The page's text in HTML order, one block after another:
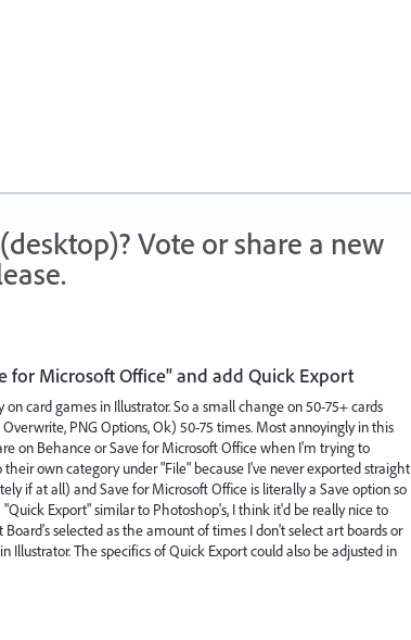
Vote or share a new
for Microsoft Office" and add Quick Export
card games in Illustrator. So a small change on 50-75+ cards
PNG Options, Ok) 50-75 times. Most annoyingly in this
on Behance or Save for Microsoft Office when I'm trying to
own category under "File" because I've never exported straight
if at all) and Save for Microsoft Office is literally a Save option so
Export" similar to Photoshop's, I think it'd be really nice to
selected as the amount of times I don't select art boards or
Illustrator. The specifics of Quick Export could also be adjusted in